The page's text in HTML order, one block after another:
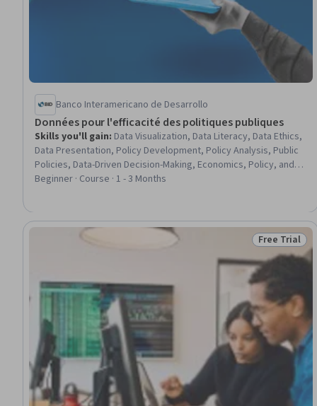
Banco Interamericano de Desarrollo
Données pour l'efficacité des politiques publiques
Skills you'll gain: Data Visualization, Data Literacy, Data Ethics,
Data Presentation, Policy Development, Policy Analysis, Public
Policies, Data-Driven Decision-Making, Economics, Policy, and
Social Studies, Data Analysis, Data Collection, Data
Methodologies
Beginner · Course · 1 - 3 Months
Status: Free
Free Trial